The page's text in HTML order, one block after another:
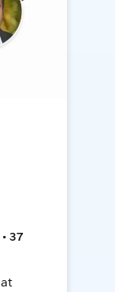
37